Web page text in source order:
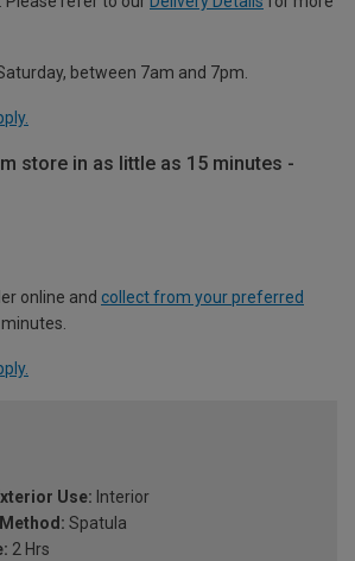
between 7am and 7pm.
store in as little as 15 minutes -
online and collect from your preferred
Use: Interior
Spatula
2 Hrs